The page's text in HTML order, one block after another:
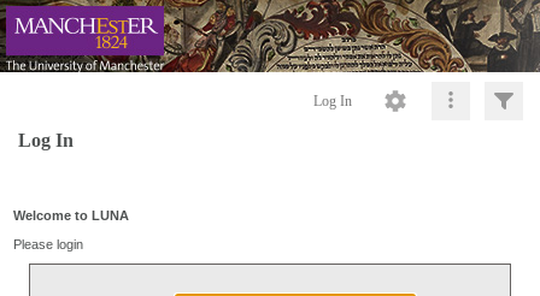
Log In
Log In
Welcome to LUNA
Please login